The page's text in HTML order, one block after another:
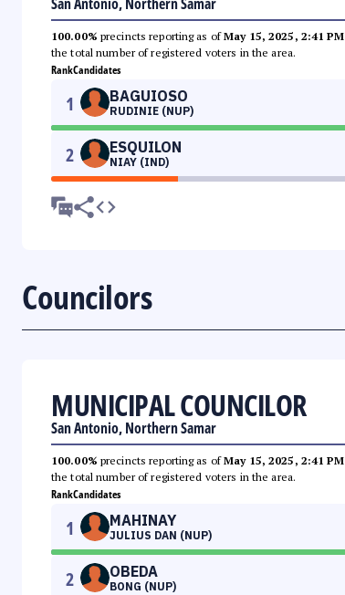
San Antonio, Northern Samar
100.00% precincts reporting as ofMay 15, 2025, 2:41 PM
the total number of registered voters in the area.
RankCandidates
1 BAGUIOSO
RUDINIE (NUP)
2 ESQUILON
NIAY (IND)
Councilors
MUNICIPAL COUNCILOR
San Antonio, Northern Samar
100.00% precincts reporting as ofMay 15, 2025, 2:41 PM
the total number of registered voters in the area.
RankCandidates
1 MAHINAY
JULIUS DAN (NUP)
2 OBEDA
BONG (NUP)